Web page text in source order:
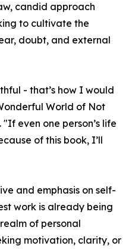
candid approach
to cultivate the
doubt, and external
- that’s how I would
World of Not
"If even one person’s life
of this book, I’ll
and emphasis on self-
work is already being
of personal
motivation, clarity, or